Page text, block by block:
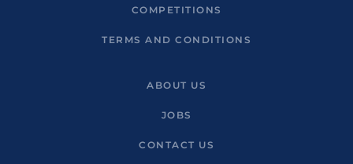
COMPETITIONS
TERMS AND CONDITIONS
ABOUT US
JOBS
CONTACT US